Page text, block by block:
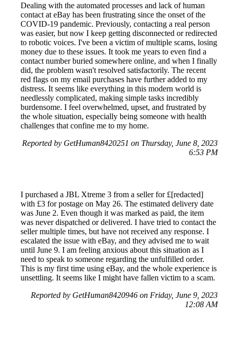
Dealing with the automated processes and lack of human
contact at eBay has been frustrating since the onset of the
COVID-19 pandemic. Previously, contacting a real person
was easier, but now I keep getting disconnected or redirected
to robotic voices. I've been a victim of multiple scams, losing
money due to these issues. It took me years to even find a
contact number buried somewhere online, and when I finally
did, the problem wasn't resolved satisfactorily. The recent
red flags on my email purchases have further added to my
distress. It seems like everything in this modern world is
needlessly complicated, making simple tasks incredibly
burdensome. I feel overwhelmed, upset, and frustrated by
the whole situation, especially being someone with health
challenges that confine me to my home.
Reported by GetHuman8420251 on Thursday, June 8, 2023
6:53 PM
I purchased a JBL Xtreme 3 from a seller for £[redacted]
with £3 for postage on May 26. The estimated delivery date
was June 2. Even though it was marked as paid, the item
was never dispatched or delivered. I have tried to contact the
seller multiple times, but have not received any response. I
escalated the issue with eBay, and they advised me to wait
until June 9. I am feeling anxious about this situation as I
need to speak to someone regarding the unfulfilled order.
This is my first time using eBay, and the whole experience is
unsettling. It seems like I might have fallen victim to a scam.
Reported by GetHuman8420946 on Friday, June 9, 2023
12:08 AM